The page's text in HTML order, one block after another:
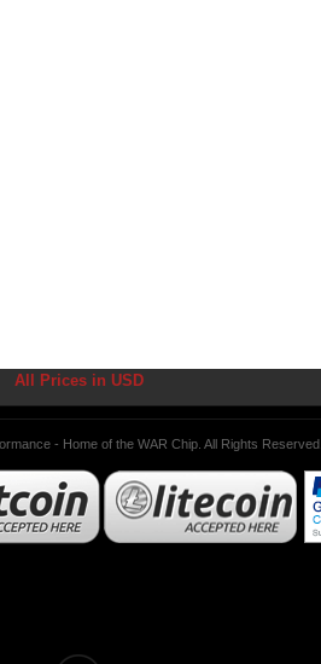
All Prices in USD
- Home of the WAR Chip. All Rights Reserved.